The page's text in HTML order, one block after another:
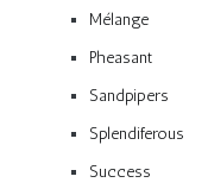
Mélange
Pheasant
Sandpipers
Splendiferous
Success